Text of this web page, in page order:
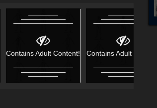
Contains Adult Content! Contains Adult Content!